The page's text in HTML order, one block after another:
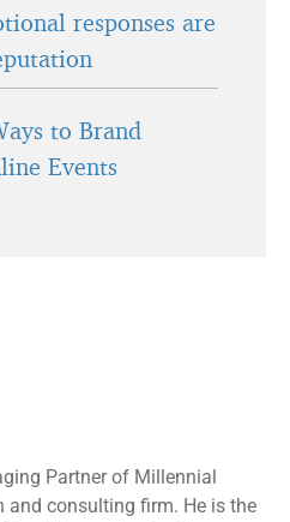
responses are
to Brand
Events
Partner of Millennial
and consulting firm. He is the